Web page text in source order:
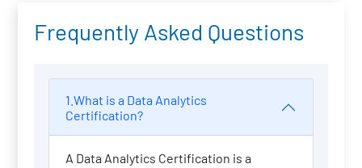
Frequently Asked Questions
1.What is a Data Analytics
Certification?
A Data Analytics Certification is a